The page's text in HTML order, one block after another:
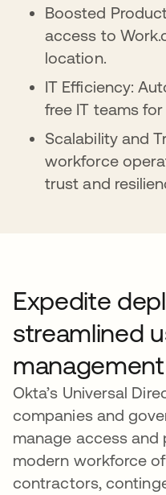
Boosted
access to
location.
IT Efficiency:
free IT teams
Scalability and
workforce
trust and
Expedite
streamlined
management
Okta’s Universal
companies and
manage access and
modern workforce
contractors,